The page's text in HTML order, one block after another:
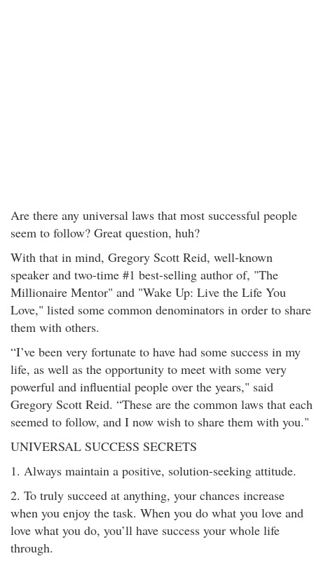
Are there any universal laws that most successful people
seem to follow? Great question, huh?
With that in mind, Gregory Scott Reid, well-known
speaker and two-time #1 best-selling author of, "The
Millionaire Mentor" and "Wake Up: Live the Life You
Love," listed some common denominators in order to share
them with others.
“I’ve been very fortunate to have had some success in my
life, as well as the opportunity to meet with some very
powerful and influential people over the years," said
Gregory Scott Reid. “These are the common laws that each
seemed to follow, and I now wish to share them with you."
UNIVERSAL SUCCESS SECRETS
1. Always maintain a positive, solution-seeking attitude.
2. To truly succeed at anything, your chances increase
when you enjoy the task. When you do what you love and
love what you do, you’ll have success your whole life
through.